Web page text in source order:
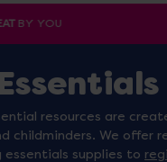
SUPPLIES AT OUR
resources are
childminders. We offer
essentials supplies to